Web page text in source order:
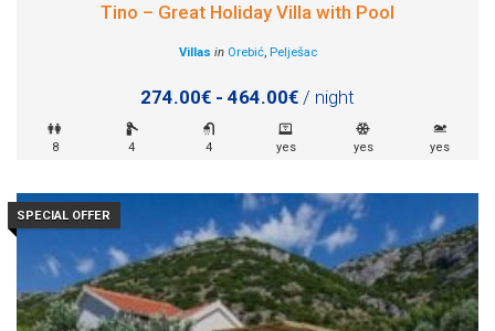
Tino – Great Holiday Villa with Pool
Villas in Orebić, Pelješac
274.00€ - 464.00€ / night
8 4 4 yes yes yes
SPECIAL OFFER